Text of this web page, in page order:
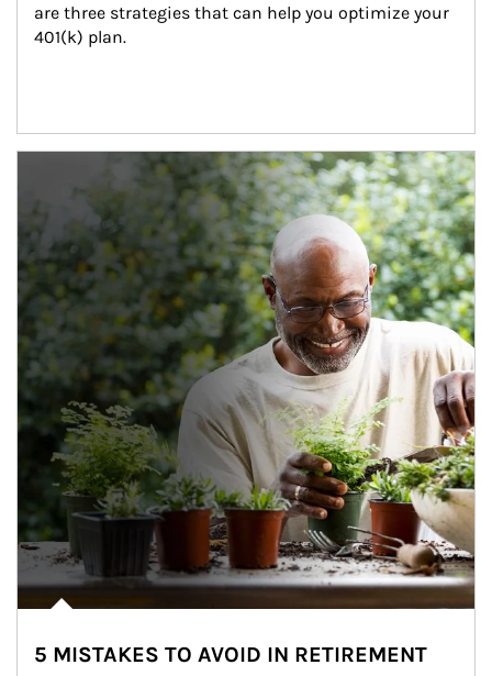
are three strategies that can help you optimize your
401(k) plan.
5 MISTAKES TO AVOID IN RETIREMENT